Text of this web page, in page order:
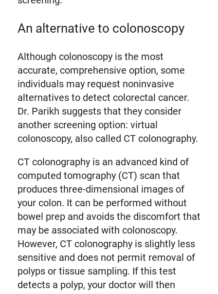
An alternative to colonoscopy
Although colonoscopy is the most
accurate, comprehensive option, some
individuals may request noninvasive
alternatives to detect colorectal cancer.
Dr. Parikh suggests that they consider
another screening option: virtual
colonoscopy, also called CT colonography.
CT colonography is an advanced kind of
computed tomography (CT) scan that
produces three-dimensional images of
your colon. It can be performed without
bowel prep and avoids the discomfort that
may be associated with colonoscopy.
However, CT colonography is slightly less
sensitive and does not permit removal of
polyps or tissue sampling. If this test
detects a polyp, your doctor will then